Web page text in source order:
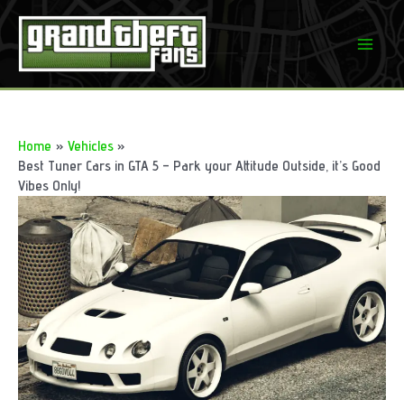
Skip
to
content
Home
Vehicles
Best Tuner Cars in GTA 5 – Park your Attitude Outside, it’s Good
Vibes Only!